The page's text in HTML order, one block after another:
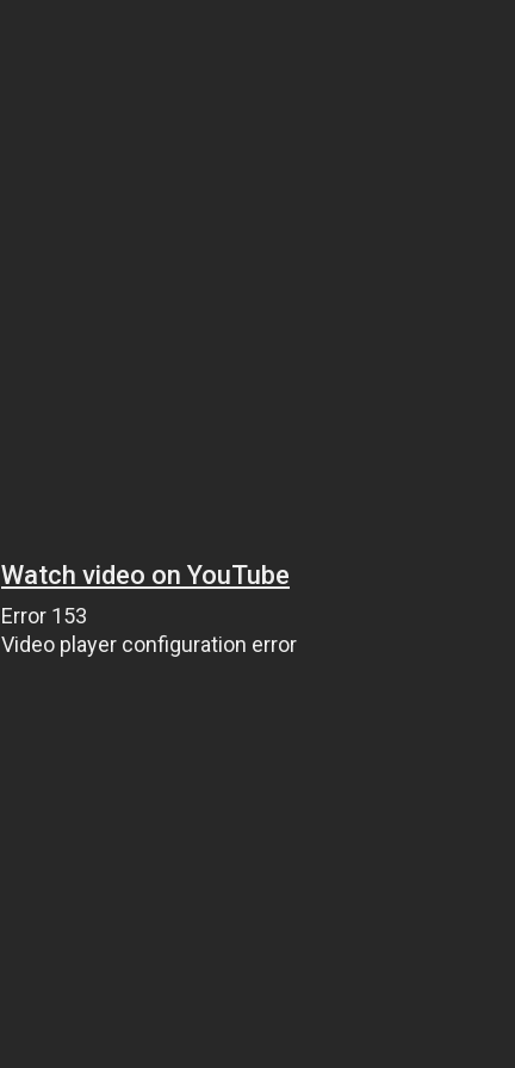
Watch video on YouTube
Error 153
Video player configuration error